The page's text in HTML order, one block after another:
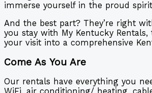
immerse yourself in the proud
And the best part? They’re right
you stay with My Kentucky
your visit into a comprehensive
Come As You Are
Our rentals have everything you